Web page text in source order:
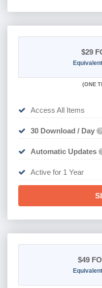
$29
(ONE
Access All Items
30 Download / Day ?
Automatic Updates
Active for 1 Year
$49